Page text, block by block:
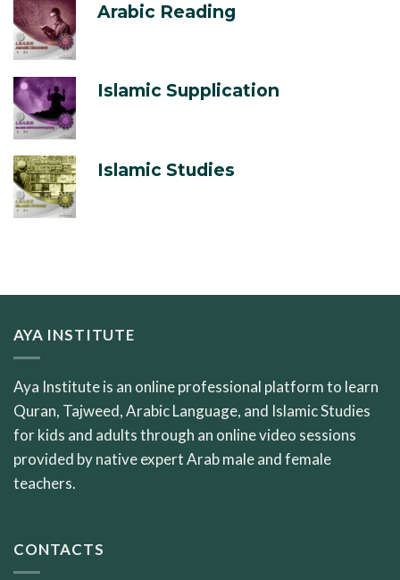
Arabic Reading
Islamic Supplication
Islamic Studies
AYA INSTITUTE
Aya Institute is an online professional platform to learn
Quran, Tajweed, Arabic Language, and Islamic Studies
for kids and adults through an online video sessions
provided by native expert Arab male and female
teachers.
CONTACTS